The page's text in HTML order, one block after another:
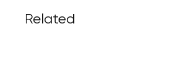
Related